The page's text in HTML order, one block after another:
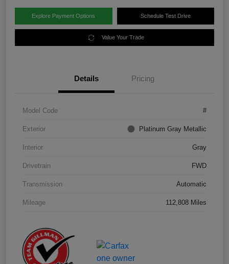
Explore Payment Options Schedule Test Drive
Value Your Trade
Details Pricing
Model Code #
Exterior Platinum Gray Metallic
Interior Gray
Drivetrain FWD
Transmission Automatic
Mileage 112,808 Miles